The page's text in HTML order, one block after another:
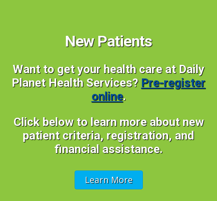
New Patients
Want to get your health care at Daily
Planet Health Services? Pre-register
online.
Click below to learn more about new
patient criteria, registration, and
financial assistance.
Learn More